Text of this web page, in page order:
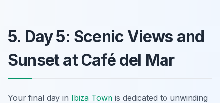
5. Day 5: Scenic Views and
Sunset at Café del Mar
Your final day in Ibiza Town is dedicated to unwinding